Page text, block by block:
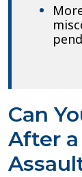
Can
After